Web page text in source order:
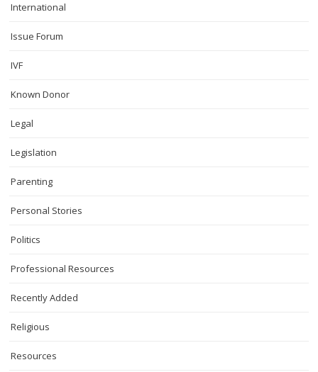
International
Issue Forum
IVF
Known Donor
Legal
Legislation
Parenting
Personal Stories
Politics
Professional Resources
Recently Added
Religious
Resources